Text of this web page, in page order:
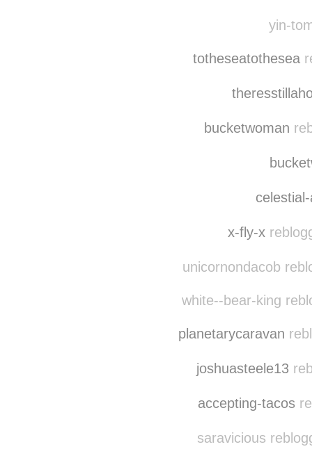
yin-
totheseatothesea
bucketwoman
x-fly-x
unicornondacob
white--bear-king
planetarycaravan
joshuasteele13
accepting-tacos
saravicious